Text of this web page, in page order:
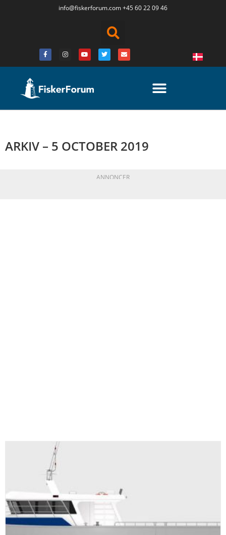
info@fiskerforum.com+45 60 22 09 46
ARKIV – 5 OCTOBER 2019
ANNONCER